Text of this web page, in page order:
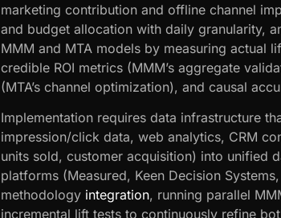
marketing contribution and offline channel
and budget allocation with daily granularity,
MMM and MTA models by measuring actual
credible ROI metrics (MMM’s aggregate
(MTA’s channel optimization), and causal
Implementation requires data infrastructure
impression/click data, web analytics, CRM
units sold, customer acquisition) into unified
platforms (Measured, Keen Decision
methodology integration, running parallel
incremental lift tests to continuously refine